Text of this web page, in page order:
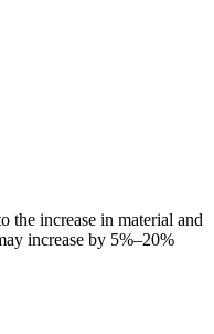
the increase in material and
increase by 5%–20%